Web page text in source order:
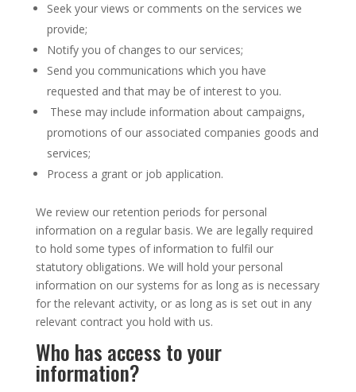
Seek your views or comments on the services we
provide;
Notify you of changes to our services;
Send you communications which you have
requested and that may be of interest to you.
These may include information about campaigns,
promotions of our associated companies goods and
services;
Process a grant or job application.
We review our retention periods for personal
information on a regular basis. We are legally required
to hold some types of information to fulfil our
statutory obligations. We will hold your personal
information on our systems for as long as is necessary
for the relevant activity, or as long as is set out in any
relevant contract you hold with us.
Who has access to your
information?